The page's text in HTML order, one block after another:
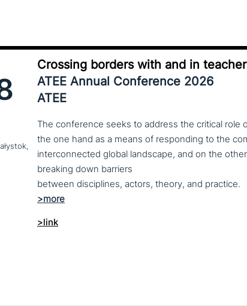
Crossing borders with and in
ATEE Annual Conference 2026
ATEE
The conference seeks to address the critical role
the one hand as a means of responding to the
interconnected global landscape, and on the
breaking down barriers
between disciplines, actors, theory, and practice.
>link